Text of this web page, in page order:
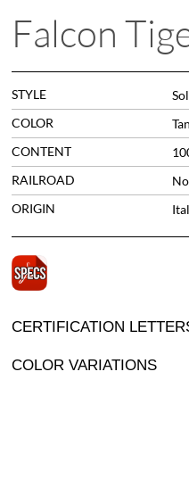
Falcon
STYLE
COLOR
CONTENT
RAILROAD
No
ORIGIN
CERTIFICATION
COLOR VARIATIONS